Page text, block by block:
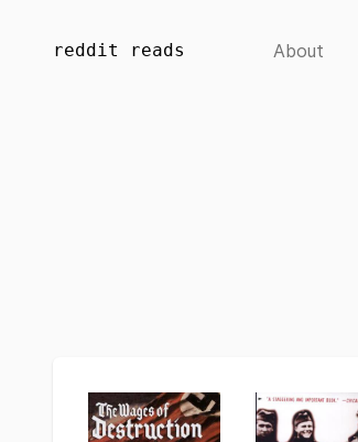
reddit reads About